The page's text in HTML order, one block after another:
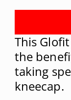
This
the
taking
kneecap.